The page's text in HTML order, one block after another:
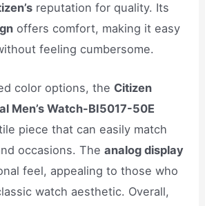
reputation for quality. Its
offers comfort, making it easy
feeling cumbersome.
color options, the Citizen
Men’s Watch-BI5017-50E
piece that can easily match
occasions. Theanalog display
feel, appealing to those who
watch aesthetic. Overall,